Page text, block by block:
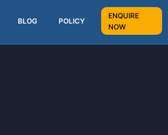
BLOG POLICY
ENQUIRE
NOW